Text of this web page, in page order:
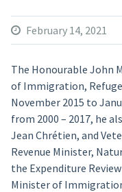
February 14, 2021
The Honourable John
of Immigration,
November 2015 to
from 2000 – 2017, he
Jean Chrétien, and
Revenue Minister,
the Expenditure
Minister of